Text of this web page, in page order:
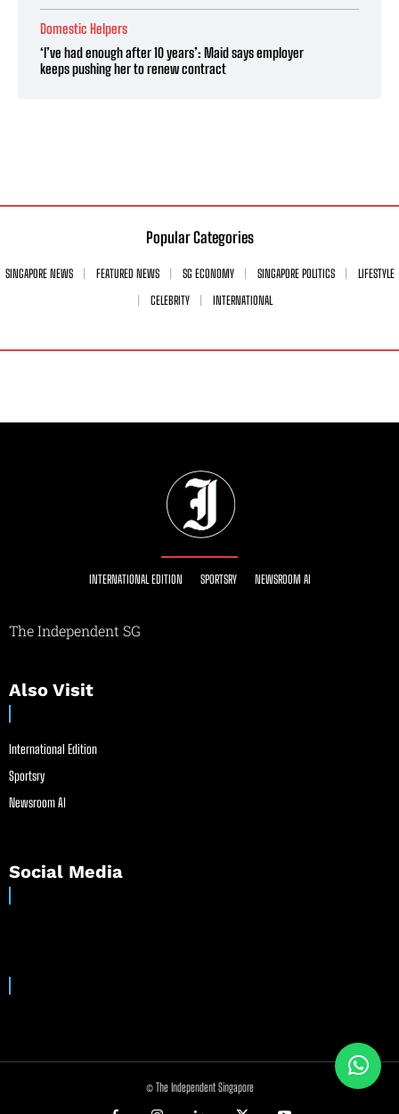
Domestic Helpers
‘I’ve had enough after 10 years’: Maid says employer
keeps pushing her to renew contract
Popular Categories
SINGAPORE NEWS FEATURED NEWS SG ECONOMY SINGAPORE POLITICS
LIFESTYLE
CELEBRITY
INTERNATIONAL
INTERNATIONAL EDITION SPORTSRY NEWSROOM AI
The Independent SG
Also Visit
International Edition
Sportsry
Newsroom AI
Social Media
© The Independent Singapore